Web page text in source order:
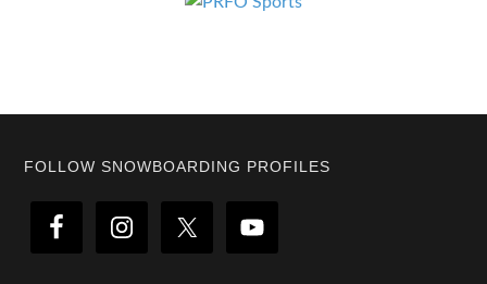
Footer
FOLLOW SNOWBOARDING PROFILES